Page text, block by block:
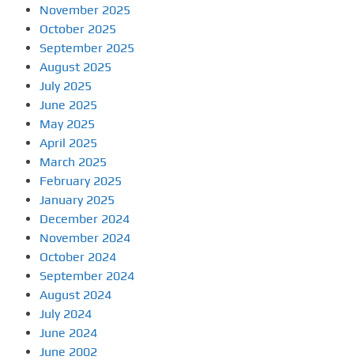
November 2025
October 2025
September 2025
August 2025
July 2025
June 2025
May 2025
April 2025
March 2025
February 2025
January 2025
December 2024
November 2024
October 2024
September 2024
August 2024
July 2024
June 2024
June 2002